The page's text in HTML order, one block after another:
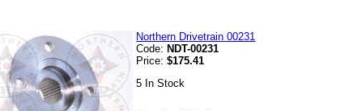
Northern Drivetrain 00231
Code: NDT-00231
Price:$175.41
5 In Stock